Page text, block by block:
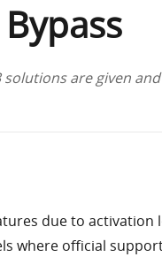
are given
due to activation
where official